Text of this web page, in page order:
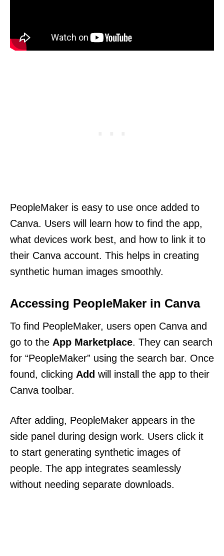
PeopleMaker is easy to use once added to
Canva. Users will learn how to find the app,
what devices work best, and how to link it to
their Canva account. This helps in creating
synthetic human images smoothly.
Accessing PeopleMaker in Canva
To find PeopleMaker, users open Canva and
go to the App Marketplace. They can search
for “PeopleMaker” using the search bar. Once
found, clicking Add will install the app to their
Canva toolbar.
After adding, PeopleMaker appears in the
side panel during design work. Users click it
to start generating synthetic images of
people. The app integrates seamlessly
without needing separate downloads.